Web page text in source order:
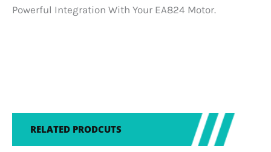
Powerful Integration With Your EA824 Motor.
RELATED PRODCUTS